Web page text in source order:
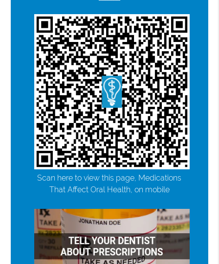
Scan here to view this page, Medications
That Affect Oral Health, on mobile